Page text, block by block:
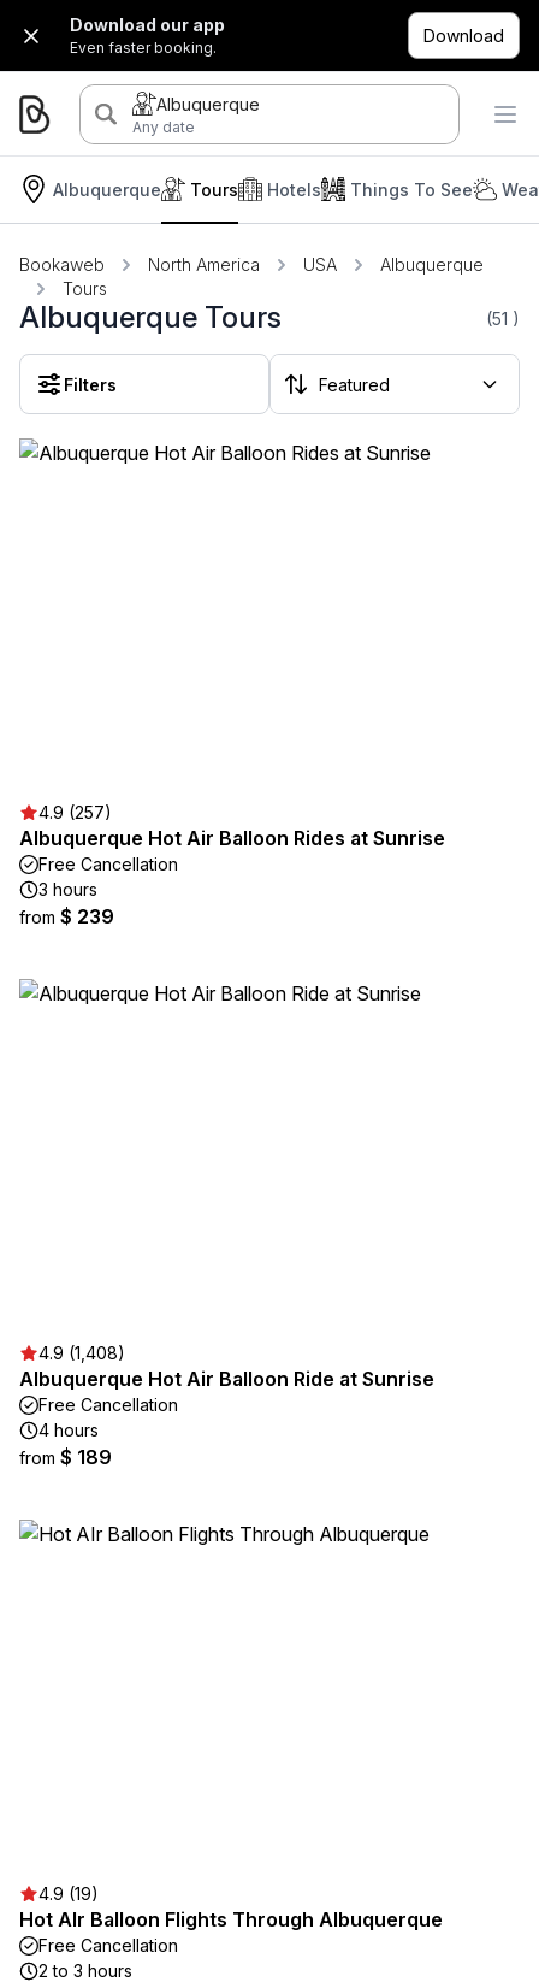
Download our app
Even faster booking.
Download
Albuquerque
Any date
Albuquerque Hotels
Tours Things To See
Bookaweb North America USA
Albuquerque
Tours
Albuquerque Tours (51 )
Filters
4.9 (257)
Albuquerque Hot Air Balloon Rides at Sunrise
Free Cancellation
3 hours
from $ 239
4.9 (1,408)
Albuquerque Hot Air Balloon Ride at Sunrise
Free Cancellation
4 hours
from $ 189
4.9 (19)
Hot AIr Balloon Flights Through Albuquerque
Free Cancellation
2 to 3 hours